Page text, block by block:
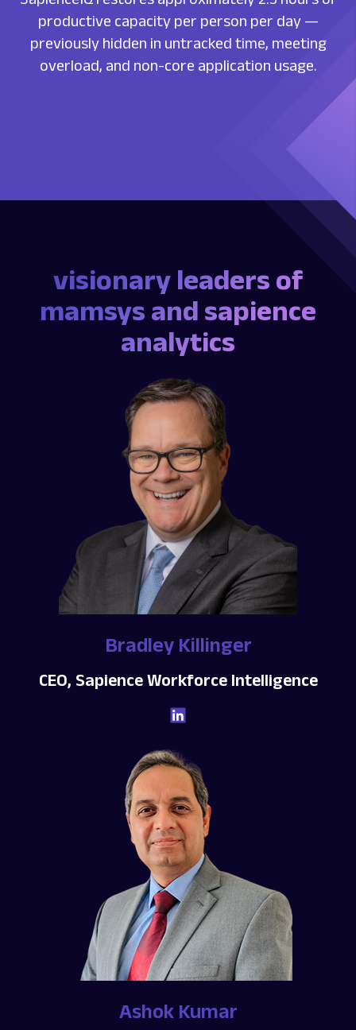
productive capacity per person per day —
previously hidden in untracked time, meeting
overload, and non-core application usage.
visionary leaders of
mamsys and sapience
analytics
Bradley Killinger
CEO, Sapience Workforce Intelligence
Ashok Kumar